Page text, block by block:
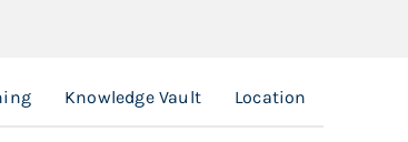
Knowledge Vault Location